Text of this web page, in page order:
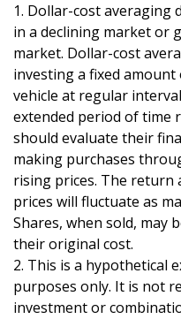
1. Dollar-cost averaging
in a declining market or
market. Dollar-cost
investing a fixed
vehicle at regular
extended period of time
should evaluate their
making purchases
rising prices. The return
prices will fluctuate as
Shares, when sold, may
their original cost.
2. This is a hypothetical
purposes only. It is not
investment or